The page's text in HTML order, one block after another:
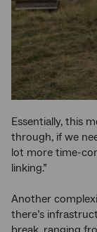
Essentially, this
through, if we
lot more time-
linking.”
Another
there’s